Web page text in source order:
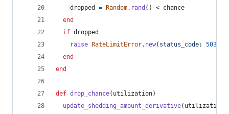
dropped
= Random. rand ( ) < chance
end
if dropped
raise
RateLimitError. new( status_code: 503
end
end
def drop_chance( utilization)
update_shedding_amount_derivative( utilization